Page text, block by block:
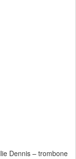
Dennis – trombone